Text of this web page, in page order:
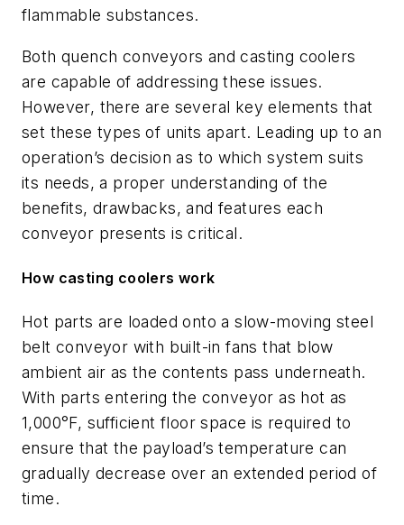
flammable substances.
Both quench conveyors and casting coolers
are capable of addressing these issues.
However, there are several key elements that
set these types of units apart. Leading up to an
operation’s decision as to which system suits
its needs, a proper understanding of the
benefits, drawbacks, and features each
conveyor presents is critical.
How casting coolers work
Hot parts are loaded onto a slow-moving steel
belt conveyor with built-in fans that blow
ambient air as the contents pass underneath.
With parts entering the conveyor as hot as
1,000°F, sufficient floor space is required to
ensure that the payload’s temperature can
gradually decrease over an extended period of
time.